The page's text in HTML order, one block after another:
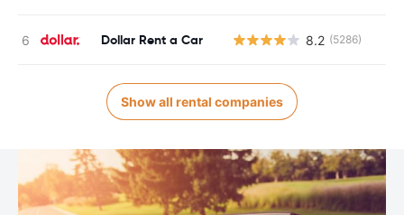
Dollar Rent a Car 8.2 (5286)
Show all rental companies